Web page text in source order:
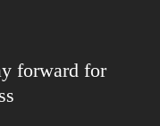
forward for